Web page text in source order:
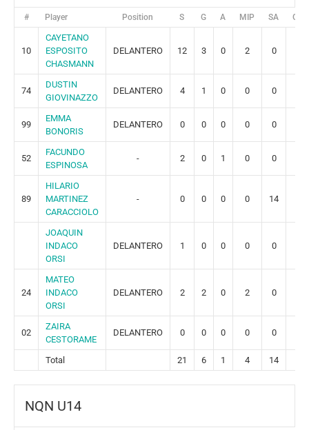
# Player Position S G A MIP SA GR
10
CAYETANO
ESPOSITO
CHASMANN
DELANTERO 12 3 0 2 0
74
DUSTIN
GIOVINAZZO
DELANTERO 4 1 0 0 0
99
EMMA
BONORIS
DELANTERO 0 0 0 0 0
52
FACUNDO
ESPINOSA
- 2 0 1 0 0
89
HILARIO
MARTINEZ
CARACCIOLO
- 0 0 0 0 14
JOAQUIN
INDACO
ORSI
DELANTERO 1 0 0 0 0
24
MATEO
INDACO
ORSI
DELANTERO 2 2 0 2 0
02
ZAIRA
CESTORAME
DELANTERO 0 0 0 0 0
Total 21 6 1 4 14
NQN U14